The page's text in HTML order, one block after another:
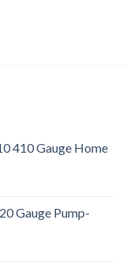
410 Gauge Home
Gauge Pump-